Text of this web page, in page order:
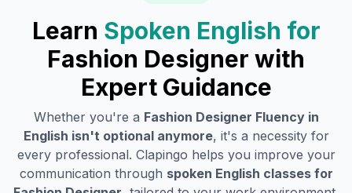
Learn Spoken English for
Fashion Designer with
Expert Guidance
Whether you're a Fashion Designer Fluency in
English isn't optional anymore, it's a necessity for
every professional. Clapingo helps you improve your
communication through spoken English classes for